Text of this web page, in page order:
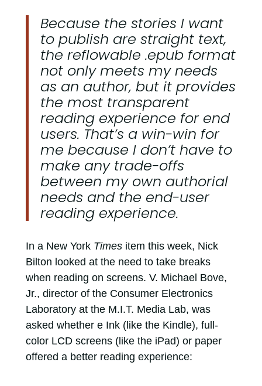
Because the stories I want
to publish are straight text,
the reflowable .epub format
not only meets my needs
as an author, but it provides
the most transparent
reading experience for end
users. That’s a win-win for
me because I don’t have to
make any trade-offs
between my own authorial
needs and the end-user
reading experience.
In a New York Timesitem this week, Nick
Bilton looked at the need to take breaks
when reading on screens. V. Michael Bove,
Jr., director of the Consumer Electronics
Laboratory at the M.I.T. Media Lab, was
asked whether e Ink (like the Kindle), full-
color LCD screens (like the iPad) or paper
offered a better reading experience: